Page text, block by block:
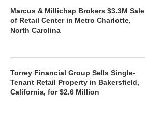
Marcus & Millichap Brokers $3.3M Sale
of Retail Center in Metro Charlotte,
North Carolina
Torrey Financial Group Sells Single-
Tenant Retail Property in Bakersfield,
California, for $2.6 Million